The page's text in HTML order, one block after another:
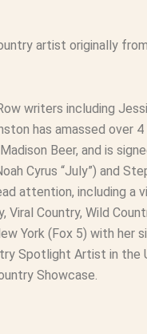
artist originally
writers including
has amassed over
Beer, and is
Cyrus “July”) and
attention, including
Country, Wild
York (Fox 5) with her
Spotlight Artist in
Showcase.